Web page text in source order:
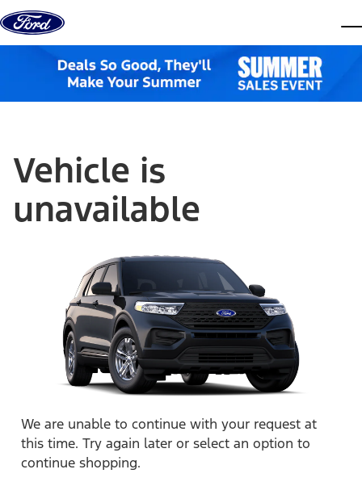
Skip to content
Vehicle is
unavailable
We are unable to continue with your request at
this time. Try again later or select an option to
continue shopping.